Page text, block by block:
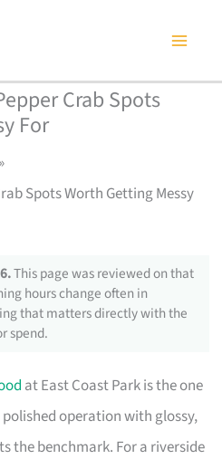
Crab Spots
For
Spots Worth Getting Messy
This page was reviewed on that
hours change often in
that matters directly with the
spend.
at East Coast Park is the one
operation with glossy,
the benchmark. For a riverside